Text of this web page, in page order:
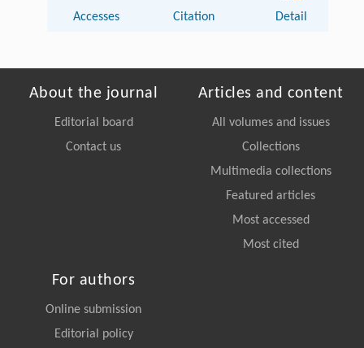
Accesses Citation Detail
About the journal
Editorial board
Contact us
Articles and content
All volumes and issues
Collections
Multimedia collections
Featured articles
Most accessed
Most cited
For authors
Online submission
Editorial policy